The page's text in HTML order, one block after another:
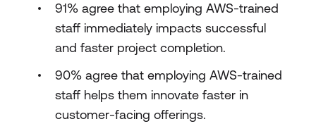
91% agree that employing AWS-trained
staff immediately impacts successful
and faster project completion.
90% agree that employing AWS-trained
staff helps them innovate faster in
customer-facing offerings.